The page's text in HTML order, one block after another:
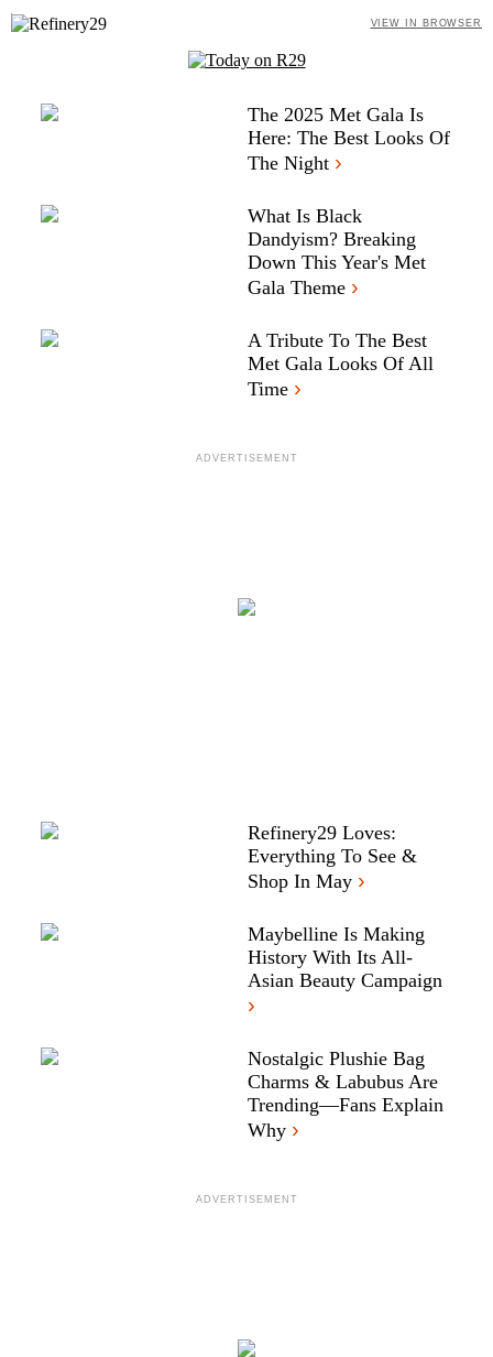
VIEW IN BROWSER
The 2025 Met Gala Is
Here: The Best Looks Of
The Night ›
What Is Black
Dandyism? Breaking
Down This Year's Met
Gala Theme ›
A Tribute To The Best
Met Gala Looks Of All
Time ›
ADVERTISEMENT
Refinery29 Loves:
Everything To See &
Shop In May ›
Maybelline Is Making
History With Its All-
Asian Beauty Campaign
›
Nostalgic Plushie Bag
Charms & Labubus Are
Trending—Fans Explain
Why ›
ADVERTISEMENT